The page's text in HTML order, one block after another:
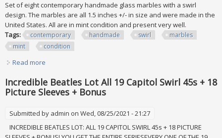
Set of eight contemporary handmade glass marbles with a swirl
design. The marbles are all 1.5 inches +/- in size and were made in the
United States. All are in mint condition and present very well.
Tags:
contemporary handmade swirl
marbles
mint
condition
Read more
Incredible Beatles Lot All 19 Capitol Swirl 45s + 18
Picture Sleeves + Bonus
Submitted by admin on Wed, 08/25/2021 - 21:27
INCREDIBLE BEATLES LOT: ALL 19 CAPITOL SWIRL 45s + 18 PICTURE